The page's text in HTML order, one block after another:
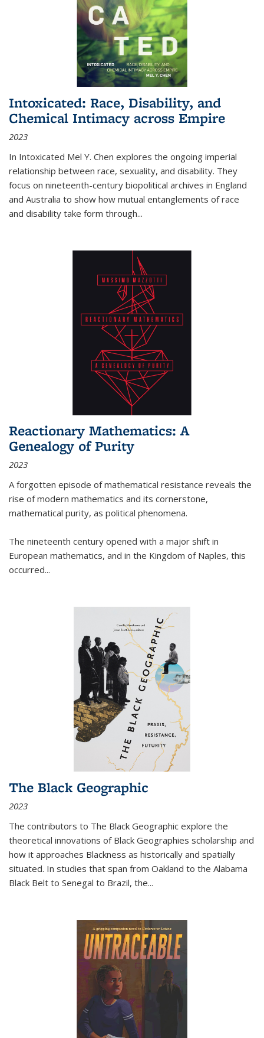
Intoxicated: Race, Disability, and
Chemical Intimacy across Empire
2023
In Intoxicated Mel Y. Chen explores the ongoing imperial
relationship between race, sexuality, and disability. They
focus on nineteenth-century biopolitical archives in England
and Australia to show how mutual entanglements of race
and disability take form through...
Reactionary Mathematics: A
Genealogy of Purity
2023
A forgotten episode of mathematical resistance reveals the
rise of modern mathematics and its cornerstone,
mathematical purity, as political phenomena.
The nineteenth century opened with a major shift in
European mathematics, and in the Kingdom of Naples, this
occurred...
The Black Geographic
2023
The contributors to The Black Geographic explore the
theoretical innovations of Black Geographies scholarship and
how it approaches Blackness as historically and spatially
situated. In studies that span from Oakland to the Alabama
Black Belt to Senegal to Brazil, the...